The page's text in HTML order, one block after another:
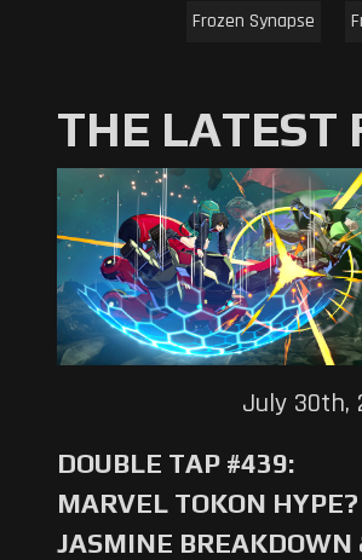
Frozen Synapse
THE LATEST
DOUBLE TAP #439:
MARVEL TOKON HYPE?
JASMINE BREAKDOWN
July 30th,